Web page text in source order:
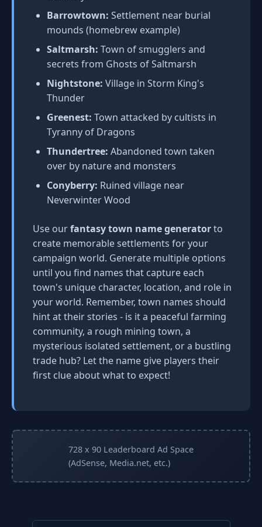
Barrowtown: Settlement near burial
mounds (homebrew example)
Saltmarsh: Town of smugglers and
secrets from Ghosts of Saltmarsh
Nightstone: Village in Storm King's
Thunder
Greenest: Town attacked by cultists in
Tyranny of Dragons
Thundertree: Abandoned town taken
over by nature and monsters
Conyberry: Ruined village near
Neverwinter Wood
Use ourfantasy town name generatorto
create memorable settlements for your
campaign world. Generate multiple options
until you find names that capture each
town's unique character, location, and role in
your world. Remember, town names should
hint at their stories - is it a peaceful farming
community, a rough mining town, a
mysterious isolated settlement, or a bustling
trade hub? Let the name give players their
first clue about what to expect!
728 x 90 Leaderboard Ad Space
(AdSense, Media.net, etc.)